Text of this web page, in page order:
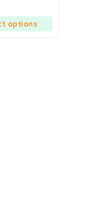
options